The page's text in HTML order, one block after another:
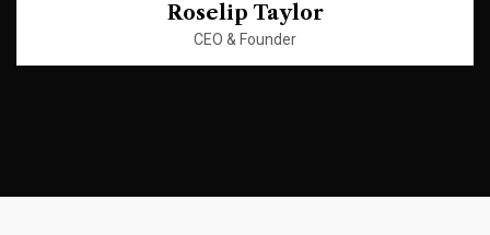
Roselip Taylor
CEO & Founder